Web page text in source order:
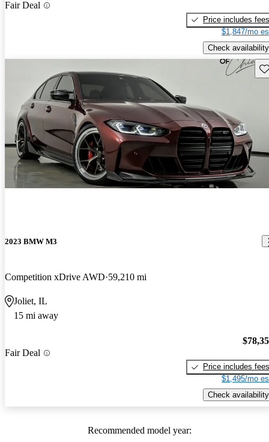
Fair Deal
Price includes fees
$1,847/mo
Check availability
2023 BMW M3
Competition xDrive AWD 59,210 mi
Joliet, IL
15 mi away
Fair Deal
Price includes fees
$1,495/mo
Check availability
Recommended model year: